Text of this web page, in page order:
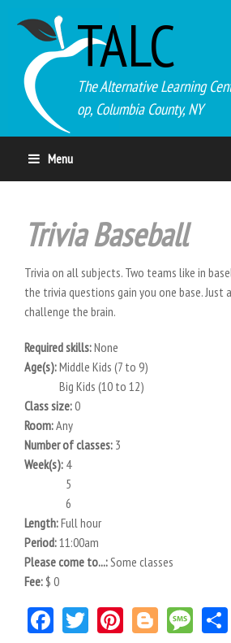
TALC
The Alternative Learning
op, Columbia County, NY
Menu
Trivia Baseball
Trivia on all subjects. Two teams like in
the trivia questions gain you one base. Just
challenge the brain.
Required skills:None
Age(s):Middle Kids (7 to 9)
Big Kids (10 to 12)
Class size:0
Room:Any
Number of classes: 3
Week(s): 4
5
6
Length:Full hour
Period:11:00am
Please come to...:Some classes
Fee: $ 0
Facebook
TwitterPinterest
Blogger